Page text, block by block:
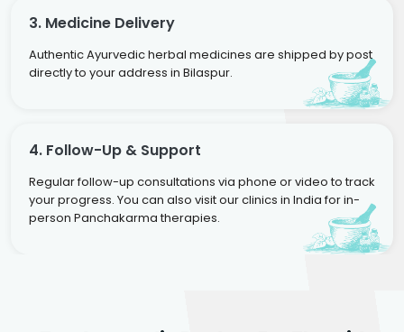
3. Medicine Delivery
Authentic Ayurvedic herbal medicines are shipped by post
directly to your address in Bilaspur.
4. Follow-Up & Support
Regular follow-up consultations via phone or video to track
your progress. You can also visit our clinics in India for in-
person Panchakarma therapies.